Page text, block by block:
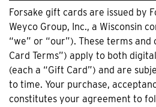
Forsake gift cards are issued by
Weyco Group, Inc., a Wisconsin
“we” or “our”). These terms
Card Terms”) apply to both
(each a “Gift Card”) and are
to time. Your purchase,
constitutes your agreement to